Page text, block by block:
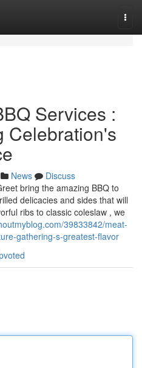
Services :
Celebration's
News
Discuss
bring the amazing BBQ to
delicacies and sides that will
ribs to classic coleslaw , we
39833842/meat-
gathering-s-greatest-flavor